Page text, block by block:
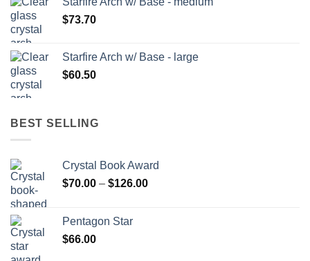
$73.70
Starfire Arch w/ Base - large
$60.50
BEST SELLING
Crystal Book Award
$70.00 – $126.00Price
Pentagon Star
$66.00